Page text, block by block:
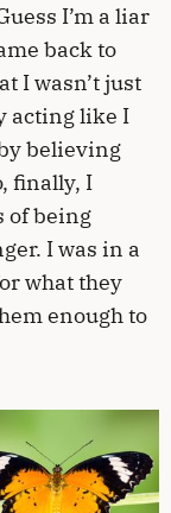
I’m a liar
back to
I wasn’t just
acting like I
believing
finally, I
of being
I was in a
what they
enough to